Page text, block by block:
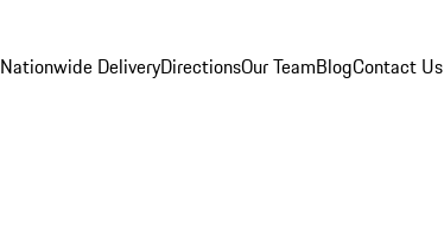
Nationwide DeliveryDirectionsOur TeamBlogContact Us